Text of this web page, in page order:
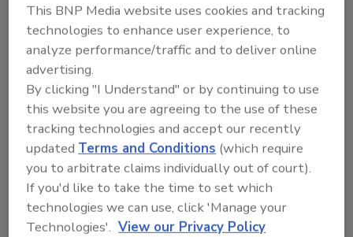
A recent study conducted by veterinary and
agronomic researchers from Lusófona University in
Portugal has provided a new One Health perspective
on food safety in ready-to-eat (RTE) produce, with a
focus on the challenges related to microbiological
contamination in minimally processed fruits and
vegetables.
This BNP Media website uses cookies and tracking
technologies to enhance user experience, to
analyze performance/traffic and to deliver online
advertising.
By clicking "I Understand" or by continuing to use
this website you are agreeing to the use of these
tracking technologies and accept our recently
updatedTerms and Conditions (which require
you to arbitrate claims individually out of court).
If you'd like to take the time to set which
technologies we can use, click 'Manage your
Technologies'. View our Privacy Policy